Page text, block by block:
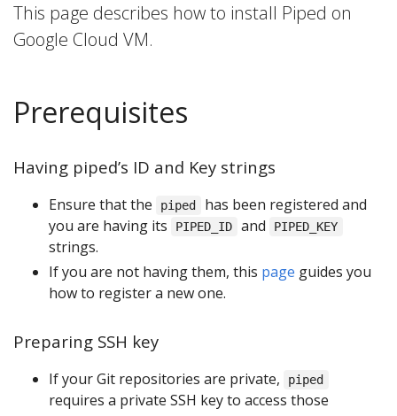
This page describes how to install Piped on
Google Cloud VM.
Prerequisites
Having piped’s ID and Key strings
Ensure that the piped
has been registered and
you are having its
PIPED_ID and PIPED_KEY
strings.
If you are not having them, this page guides you
how to register a new one.
Preparing SSH key
If your Git repositories are private, piped
requires a private SSH key to access those